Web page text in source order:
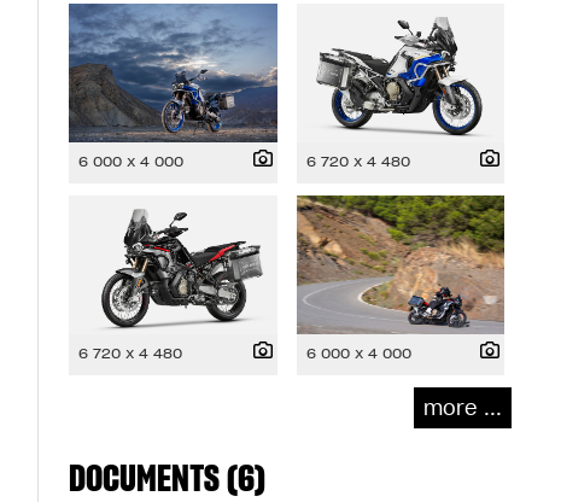
6 000 x 4 000 6 720 x 4 480
6 720 x 4 480 6 000 x 4 000
more ...
DOCUMENTS (6)